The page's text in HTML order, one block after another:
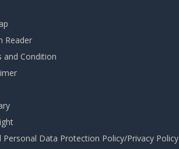
Reader
and Condition
Personal Data Protection Policy/Privacy Policy